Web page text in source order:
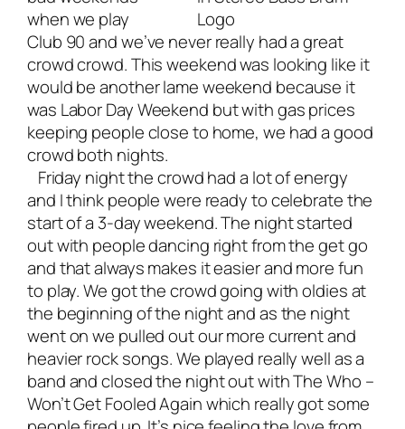
Logo
when we play
Club 90 and we’ve never really had a great
crowd crowd. This weekend was looking like it
would be another lame weekend because it
was Labor Day Weekend but with gas prices
keeping people close to home, we had a good
crowd both nights.
Friday night the crowd had a lot of energy
and I think people were ready to celebrate the
start of a 3-day weekend. The night started
out with people dancing right from the get go
and that always makes it easier and more fun
to play. We got the crowd going with oldies at
the beginning of the night and as the night
went on we pulled out our more current and
heavier rock songs. We played really well as a
band and closed the night out with The Who –
Won’t Get Fooled Again which really got some